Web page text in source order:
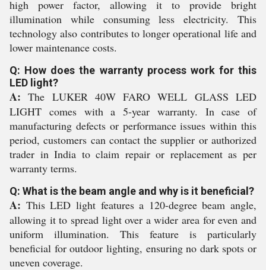
high power factor, allowing it to provide bright
illumination while consuming less electricity. This
technology also contributes to longer operational life and
lower maintenance costs.
Q: How does the warranty process work for this
LED light?
A: The LUKER 40W FARO WELL GLASS LED
LIGHT comes with a 5-year warranty. In case of
manufacturing defects or performance issues within this
period, customers can contact the supplier or authorized
trader in India to claim repair or replacement as per
warranty terms.
Q: What is the beam angle and why is it beneficial?
A: This LED light features a 120-degree beam angle,
allowing it to spread light over a wider area for even and
uniform illumination. This feature is particularly
beneficial for outdoor lighting, ensuring no dark spots or
uneven coverage.